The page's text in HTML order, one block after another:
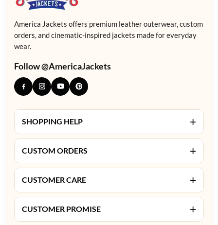
America Jackets offers premium leather outerwear, custom
orders, and cinematic-inspired jackets made for everyday
wear.
Follow @AmericaJackets
SHOPPING HELP +
CUSTOM ORDERS +
CUSTOMER CARE +
CUSTOMER PROMISE +